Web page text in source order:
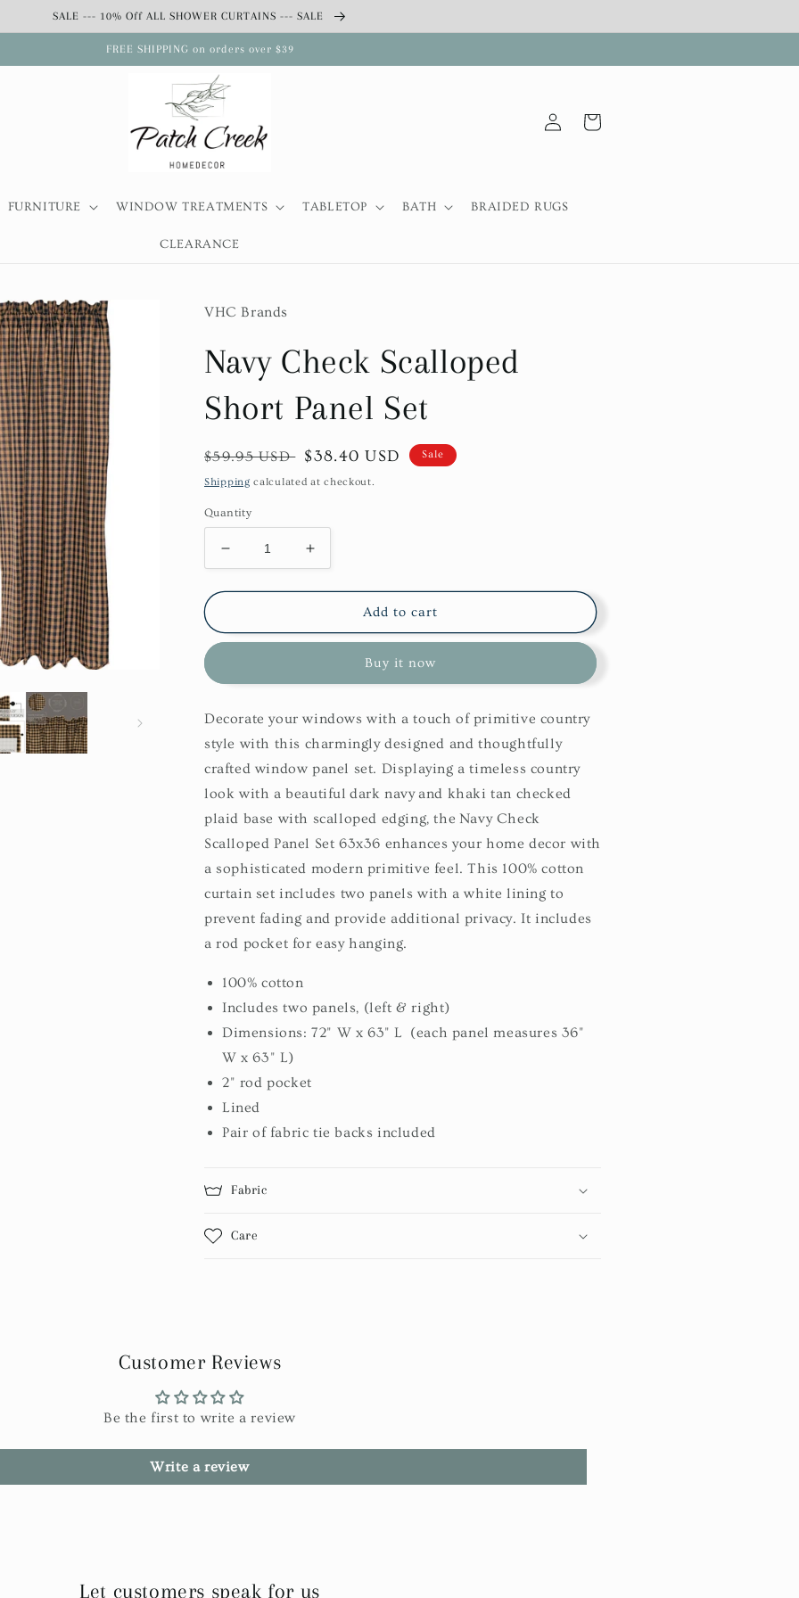
SALE --- 10% Off ALL SHOWER CURTAINS --- SALE
FREE SHIPPING on orders over $39
FURNITURE WINDOW TREATMENTS TABLETOP BATH BRAIDED RUGS
CLEARANCE
Log
in
Cart
VHC Brands
Navy Check Scalloped
Short Panel Set
Regular
price
$59.95 USD Sale
price
$38.40 USD Sale
Shipping calculated at checkout.
Quantity
Decrease
quantity
for
Check
Panel
Increase
quantity
for
Check
Panel
Add to cart
Buy it now
Decorate your windows with a touch of primitive country
style with this charmingly designed and thoughtfully
crafted window panel set. Displaying a timeless country
look with a beautiful dark navy and khaki tan checked
plaid base with scalloped edging, the Navy Check
Scalloped Panel Set 63x36 enhances your home decor with
a sophisticated modern primitive feel. This 100% cotton
curtain set includes two panels with a white lining to
prevent fading and provide additional privacy. It includes
a rod pocket for easy hanging.
100% cotton
Includes two panels, (left & right)
Dimensions: 72" W x 63" L (each panel measures 36"
W x 63" L)
2" rod pocket
Lined
Pair of fabric tie backs included
Fabric
Care
Customer Reviews
Be the first to write a review
Write a review
Let customers speak for us